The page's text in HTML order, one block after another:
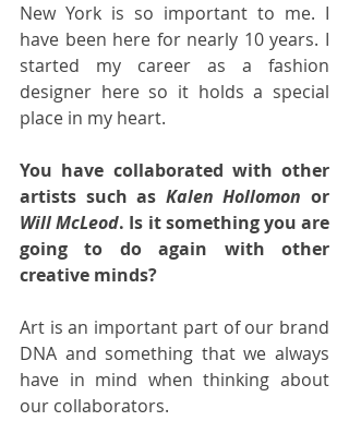
New York is so important to me. I
have been here for nearly 10 years. I
started my career as a fashion
designer here so it holds a special
place in my heart.
You have collaborated with other
artists such as Kalen Hollomon
Will McLeod. Is it something you are
going to do again with other
creative minds?
Art is an important part of our brand
DNA and something that we always
have in mind when thinking about
our collaborators.